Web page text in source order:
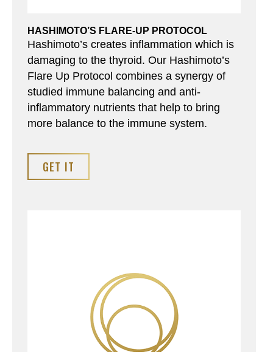
HASHIMOTO’S FLARE-UP PROTOCOL
Hashimoto’s creates inflammation which is
damaging to the thyroid. Our Hashimoto’s
Flare Up Protocol combines a synergy of
studied immune balancing and anti-
inflammatory nutrients that help to bring
more balance to the immune system.
GET IT